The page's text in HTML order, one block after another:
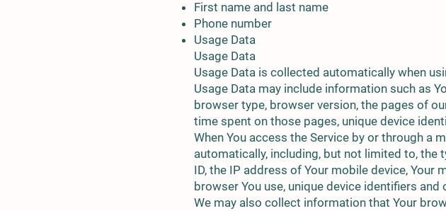
First name and last name
Phone number
Usage Data
Usage Data
Usage Data is collected automatically when
Usage Data may include information such as
browser type, browser version, the pages of
time spent on those pages, unique device
When You access the Service by or through a
automatically, including, but not limited to, the
ID, the IP address of Your mobile device,
browser You use, unique device identifiers
We may also collect information that Your